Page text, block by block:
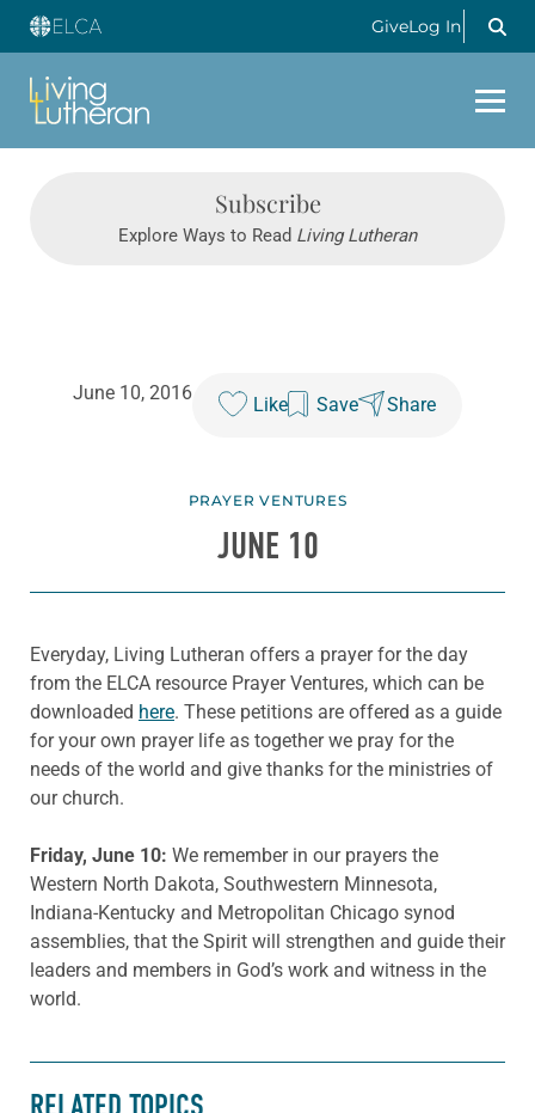
GiveLog In
Subscribe
Explore Ways to Read Living Lutheran
June 10, 2016
Like Save Share
PRAYER VENTURES
JUNE 10
Everyday, Living Lutheran offers a prayer for the day
from the ELCA resource Prayer Ventures, which can be
downloaded here. These petitions are offered as a guide
for your own prayer life as together we pray for the
needs of the world and give thanks for the ministries of
our church.
Friday, June 10: We remember in our prayers the
Western North Dakota, Southwestern Minnesota,
Indiana-Kentucky and Metropolitan Chicago synod
assemblies, that the Spirit will strengthen and guide their
leaders and members in God’s work and witness in the
world.